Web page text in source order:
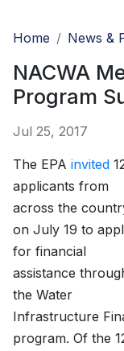
Home
News &
NACWA
Program
Jul 25, 2017
The EPA invited
applicants from
across the
on July 19 to
for financial
assistance
the Water
Infrastructure
program. Of the